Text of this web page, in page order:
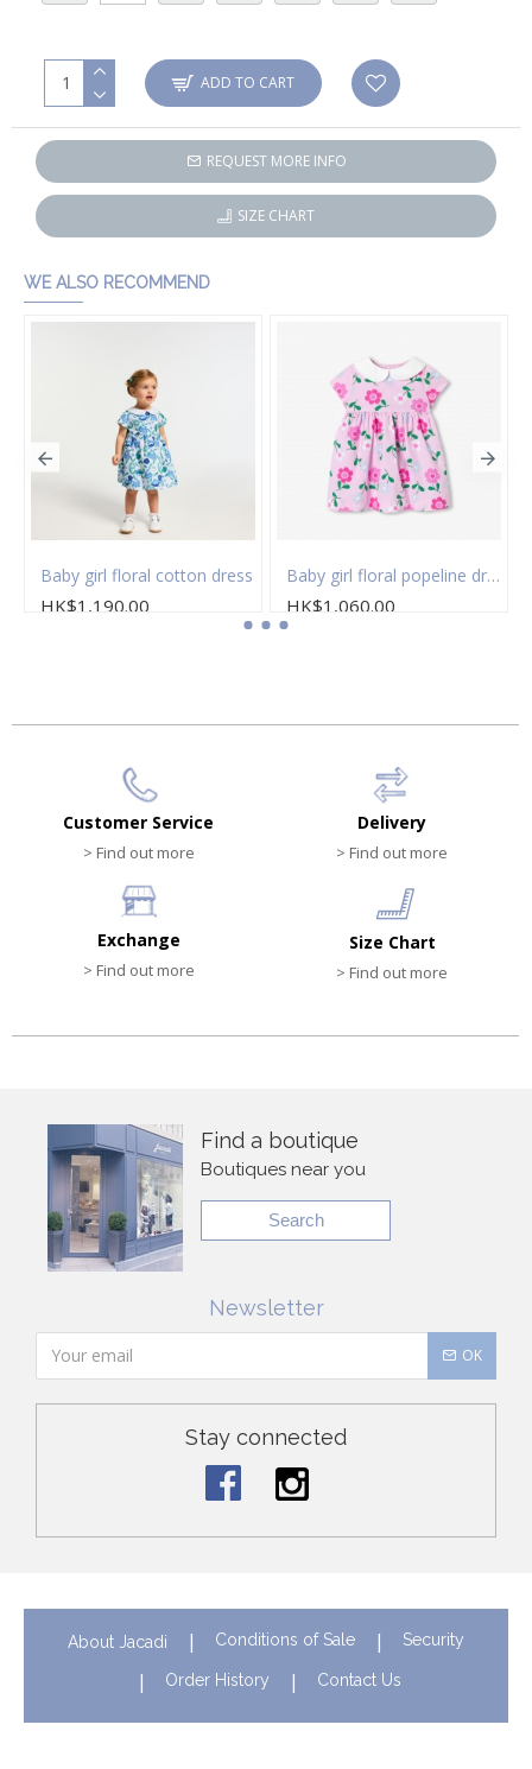
ADD TO CART
REQUEST MORE INFO
SIZE CHART
WE ALSO RECOMMEND
Baby girl floral cotton dress
HK$1,190.00
Baby girl floral popeline dress
HK$1,060.00
Customer Service
> Find out more
Delivery
> Find out more
Exchange
> Find out more
Size Chart
> Find out more
Find a boutique
Boutiques near you
Search
Newsletter
OK
Stay connected
About Jacadi Conditions of Sale Security
Order History Contact Us